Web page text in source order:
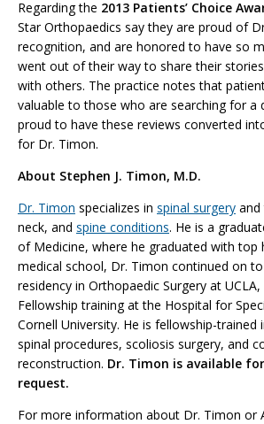
Regarding the 2013 Patients’ Choice
Star Orthopaedics say they are proud of
recognition, and are honored to have so
went out of their way to share their
with others. The practice notes that
valuable to those who are searching for a
proud to have these reviews converted
for Dr. Timon.
About Stephen J. Timon, M.D.
Dr. Timon specializes in spinal surgery
neck, and spine conditions. He is a
of Medicine, where he graduated with top
medical school, Dr. Timon continued on
residency in Orthopaedic Surgery at UCLA,
Fellowship training at the Hospital for
Cornell University. He is fellowship-trained
spinal procedures, scoliosis surgery, and
reconstruction. Dr. Timon is available
request.
For more information about Dr. Timon or